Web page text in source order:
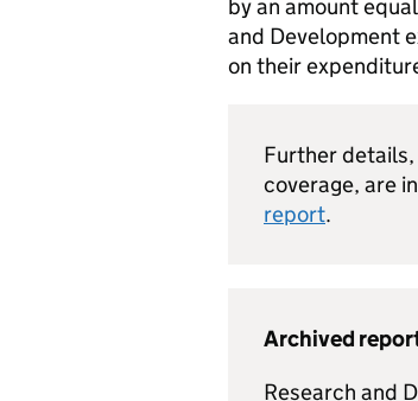
by an amount
and Development
on their
Further
coverage, are
report.
Archived
Research and